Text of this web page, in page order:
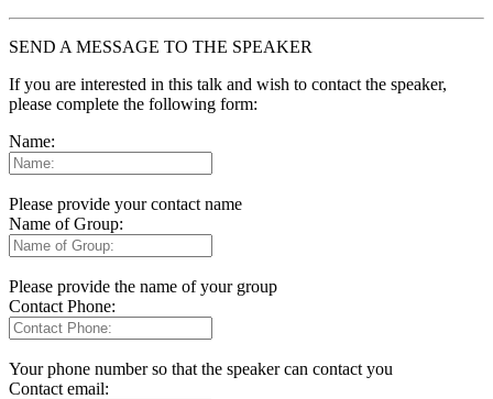
SEND A MESSAGE TO THE SPEAKER
If you are interested in this talk and wish to contact the speaker,
please complete the following form:
Name:
Please provide your contact name
Name of Group:
Please provide the name of your group
Contact Phone:
Your phone number so that the speaker can contact you
Contact email: